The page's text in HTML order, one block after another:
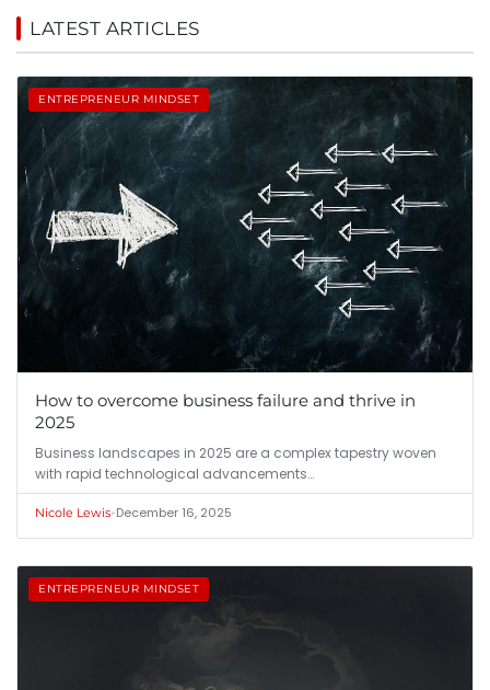
LATEST ARTICLES
ENTREPRENEUR MINDSET
How to overcome business failure and thrive in
2025
Business landscapes in 2025 are a complex tapestry woven
with rapid technological advancements…
Nicole Lewis•December 16, 2025
ENTREPRENEUR MINDSET